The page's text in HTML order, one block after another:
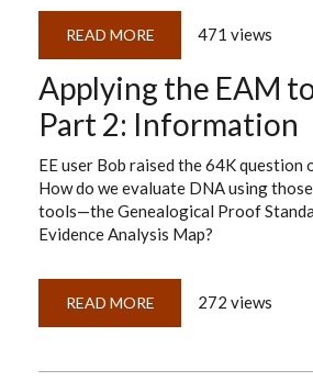
READ MORE ABOUT
THE
EAM
TO
DNA:
PART
3,
EVIDENCE
471 views
Applying the EAM
Part 2: Information
EE user Bob raised the 64K question
How do we evaluate DNA using
tools—the Genealogical Proof
Evidence Analysis Map?
READ MORE ABOUT
THE
272 views